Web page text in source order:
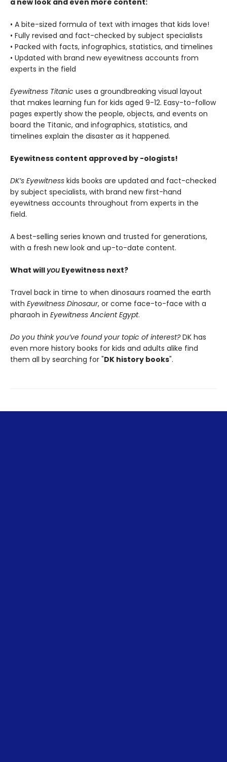
• A bite-sized formula of text with images that kids love!
• Fully revised and fact-checked by subject specialists
• Packed with facts, infographics, statistics, and timelines
• Updated with brand new eyewitness accounts from
experts in the field
Eyewitness Titanic uses a groundbreaking visual layout
that makes learning fun for kids aged 9-12. Easy-to-follow
pages expertly show the people, objects, and events on
board the Titanic, and infographics, statistics, and
timelines explain the disaster as it happened.
Eyewitness content approved by -ologists!
DK’s Eyewitness kids books are updated and fact-checked
by subject specialists, with brand new first-hand
eyewitness accounts throughout from experts in the
field.
A best-selling series known and trusted for generations,
with a fresh new look and up-to-date content.
What will you Eyewitness next?
Travel back in time to when dinosaurs roamed the earth
with Eyewitness Dinosaur, or come face-to-face with a
pharaoh in Eyewitness Ancient Egypt.
Do you think you’ve found your topic of interest?DK has
even more history books for kids and adults alike find
them all by searching for "DK history books".